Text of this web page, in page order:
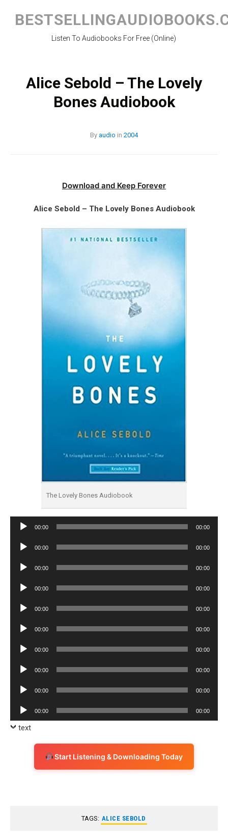
content
Listen To Audiobooks For Free (Online)
Alice Sebold – The Lovely
Bones Audiobook
By audio in 2004
Download and Keep Forever
Alice Sebold – The Lovely Bones Audiobook
The Lovely Bones Audiobook
Audio
00:00 00:00
Audio
00:00 00:00
Audio
00:00 00:00
Audio
00:00 00:00
Audio
00:00 00:00
Audio
00:00 00:00
Audio
00:00 00:00
Audio
00:00 00:00
Audio
00:00 00:00
Audio
Player
00:00 00:00
text
Start Listening & Downloading Today
TAGS: ALICE SEBOLD